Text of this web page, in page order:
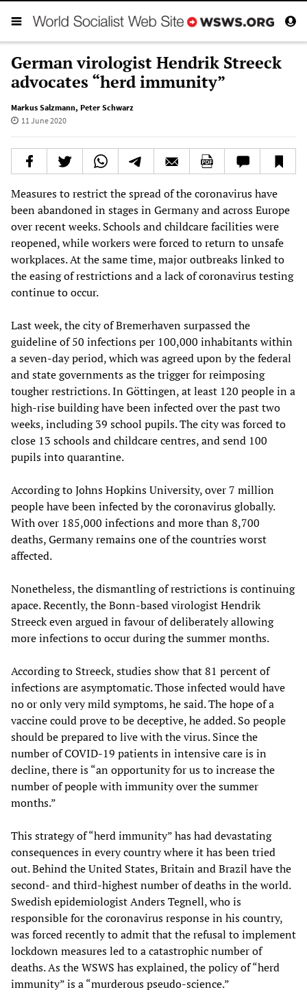
German virologist Hendrik Streeck
advocates “herd immunity”
Markus Salzmann, Peter Schwarz
11 June 2020
Measures to restrict the spread of the coronavirus have
been abandoned in stages in Germany and across Europe
over recent weeks. Schools and childcare facilities were
reopened, while workers were forced to return to unsafe
workplaces. At the same time, major outbreaks linked to
the easing of restrictions and a lack of coronavirus testing
continue to occur.
Last week, the city of Bremerhaven surpassed the
guideline of 50 infections per 100,000 inhabitants within
a seven-day period, which was agreed upon by the federal
and state governments as the trigger for reimposing
tougher restrictions. In Göttingen, at least 120 people in a
high-rise building have been infected over the past two
weeks, including 39 school pupils. The city was forced to
close 13 schools and childcare centres, and send 100
pupils into quarantine.
According to Johns Hopkins University, over 7 million
people have been infected by the coronavirus globally.
With over 185,000 infections and more than 8,700
deaths, Germany remains one of the countries worst
affected.
Nonetheless, the dismantling of restrictions is continuing
apace. Recently, the Bonn-based virologist Hendrik
Streeck even argued in favour of deliberately allowing
more infections to occur during the summer months.
According to Streeck, studies show that 81 percent of
infections are asymptomatic. Those infected would have
no or only very mild symptoms, he said. The hope of a
vaccine could prove to be deceptive, he added. So people
should be prepared to live with the virus. Since the
number of COVID-19 patients in intensive care is in
decline, there is “an opportunity for us to increase the
number of people with immunity over the summer
months.”
This strategy of “herd immunity” has had devastating
consequences in every country where it has been tried
out. Behind the United States, Britain and Brazil have the
second- and third-highest number of deaths in the world.
Swedish epidemiologist Anders Tegnell, who is
responsible for the coronavirus response in his country,
was forced recently to admit that the refusal to implement
lockdown measures led to a catastrophic number of
deaths. As the WSWS has explained, the policy of “herd
immunity” is a “murderous pseudo-science.”